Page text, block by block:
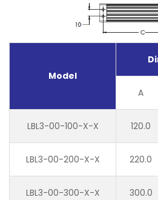
Model
A
LBL3-00-100-X-X 120.0
LBL3-00-200-X-X 220.0
LBL3-00-300-X-X 300.0